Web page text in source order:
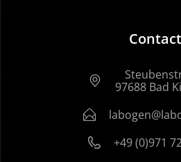
Contact
97688 Bad
+49 (0)971